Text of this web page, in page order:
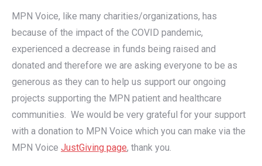
MPN Voice, like many charities/organizations, has
because of the impact of the COVID pandemic,
experienced a decrease in funds being raised and
donated and therefore we are asking everyone to be as
generous as they can to help us support our ongoing
projects supporting the MPN patient and healthcare
communities. We would be very grateful for your support
with a donation to MPN Voice which you can make via the
MPN Voice JustGiving page, thank you.